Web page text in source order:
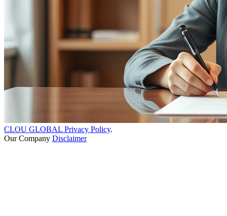
CLOU GLOBAL Privacy Policy.
Our Company Disclaimer